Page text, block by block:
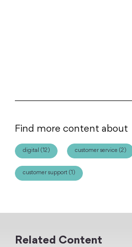
Find more content about
digital (12) customer service (2)
customer support (1)
Related Content